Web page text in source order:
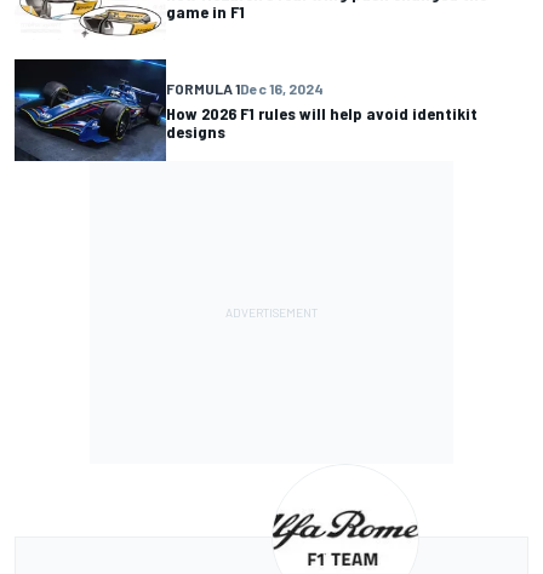
game in F1
FORMULA 1Dec 16, 2024
How 2026 F1 rules will help avoid identikit
designs